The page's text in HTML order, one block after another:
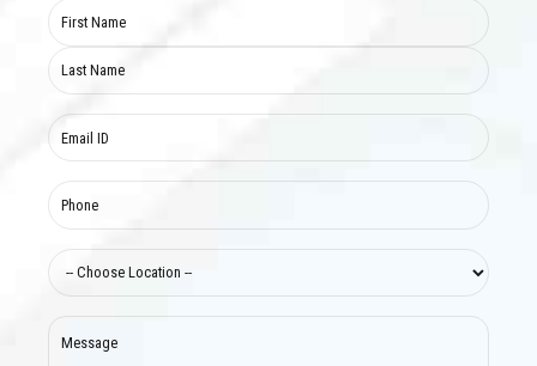
Email
location